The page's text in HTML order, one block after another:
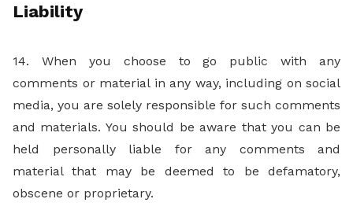
Liability
14. When you choose to go public with any
comments or material in any way, including on social
media, you are solely responsible for such comments
and materials. You should be aware that you can be
held personally liable for any comments and
material that may be deemed to be defamatory,
obscene or proprietary.